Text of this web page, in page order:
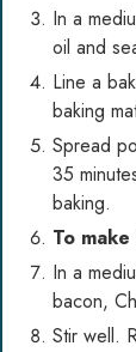
In a
oil and
Line a
baking
Spread
35
baking.
To
In a
bacon,
Stir well.